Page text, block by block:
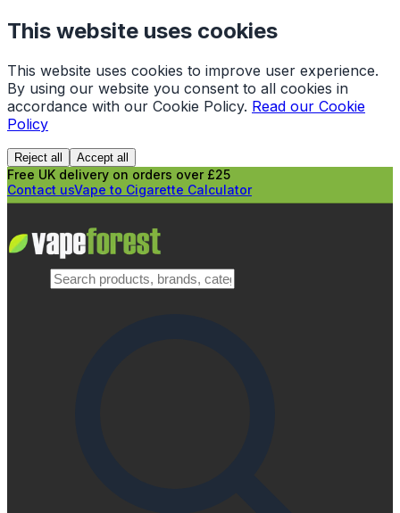
This website uses cookies
This website uses cookies to improve user experience.
By using our website you consent to all cookies in
accordance with our Cookie Policy. Read our Cookie
Policy
Reject all Accept all
Free UK delivery on orders over £25
Contact usVape to Cigarette Calculator